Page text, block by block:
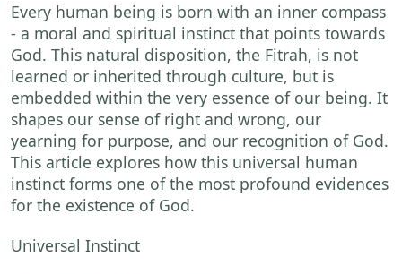
Every human being is born with an inner compass
- a moral and spiritual instinct that points towards
God. This natural disposition, the Fitrah, is not
learned or inherited through culture, but is
embedded within the very essence of our being. It
shapes our sense of right and wrong, our
yearning for purpose, and our recognition of God.
This article explores how this universal human
instinct forms one of the most profound evidences
for the existence of God.
Universal Instinct